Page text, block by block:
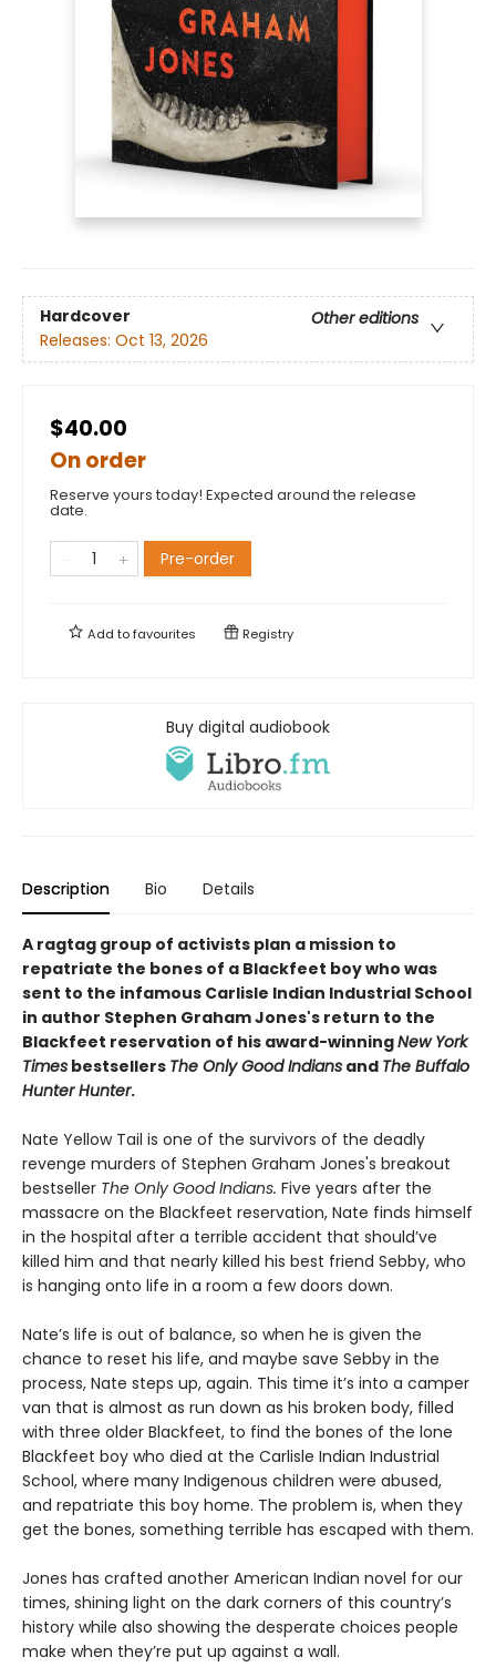
Hardcover
Other editions
Releases: Oct 13, 2026
$40.00
On order
Reserve yours today! Expected around the release
date.
Pre-order
Add tofavourites Registry
Buy digital audiobook
Description Bio Details
A ragtag group of activists plan a mission to
repatriate the bones of a Blackfeet boy who was
sent to the infamous Carlisle Indian Industrial School
in author Stephen Graham Jones's return to the
Blackfeet reservation of his award-winningNew York
Times bestsellers The Only Good Indians and The Buffalo
Hunter Hunter.
Nate Yellow Tail is one of the survivors of the deadly
revenge murders of Stephen Graham Jones's breakout
bestseller The Only Good Indians. Five years after the
massacre on the Blackfeet reservation, Nate finds himself
in the hospital after a terrible accident that should’ve
killed him and that nearly killed his best friend Sebby, who
is hanging onto life in a room a few doors down.
Nate’s life is out of balance, so when he is given the
chance to reset his life, and maybe save Sebby in the
process, Nate steps up, again. This time it’s into a camper
van that is almost as run down as his broken body, filled
with three older Blackfeet, to find the bones of the lone
Blackfeet boy who died at the Carlisle Indian Industrial
School, where many Indigenous children were abused,
and repatriate this boy home. The problem is, when they
get the bones, something terrible has escaped with them.
Jones has crafted another American Indian novel for our
times, shining light on the dark corners of this country’s
history while also showing the desperate choices people
make when they’re put up against a wall.